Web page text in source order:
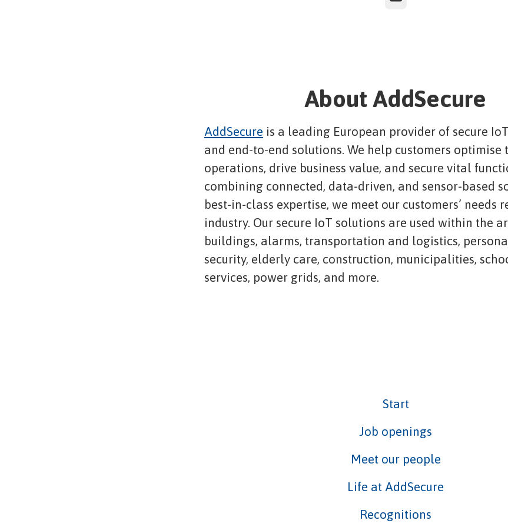
About AddSecure
AddSecure is a leading European provider of secure
and end-to-end solutions. We help customers optimise
operations, drive business value, and secure vital
combining connected, data-driven, and sensor-based
best-in-class expertise, we meet our customers’ needs
industry. Our secure IoT solutions are used within the
buildings, alarms, transportation and logistics,
security, elderly care, construction, municipalities,
services, power grids, and more.
Start
Job openings
Meet our people
Life at AddSecure
Recognitions